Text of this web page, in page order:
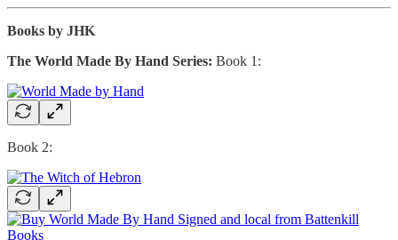
Books by JHK
The World Made By Hand Series: Book 1:
Book 2: